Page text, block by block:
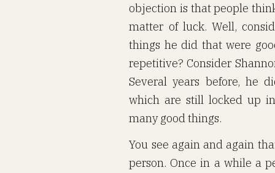
objection is that people
matter of luck. Well,
things he did that were
repetitive? Consider
Several years before, he
which are still locked up
many good things.
You see again and again
person. Once in a while a